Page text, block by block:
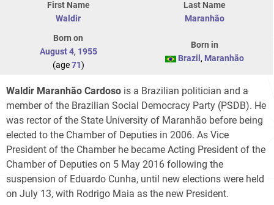
First Name
Waldir
Last Name
Maranhão
Born on
August 4, 1955
(age71)
Born in
Brazil , Maranhão
Waldir Maranhão Cardoso is a Brazilian politician and a
member of the Brazilian Social Democracy Party (PSDB). He
was rector of the State University of Maranhão before being
elected to the Chamber of Deputies in 2006. As Vice
President of the Chamber he became Acting President of the
Chamber of Deputies on 5 May 2016 following the
suspension of Eduardo Cunha, until new elections were held
on July 13, with Rodrigo Maia as the new President.